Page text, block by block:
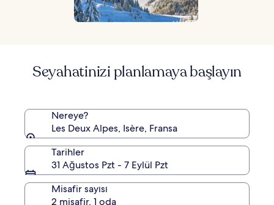
Seyahatinizi planlamaya başlayın
Nereye?
Les Deux Alpes, Isère, Fransa
Tarihler
31 Ağustos Pzt - 7 Eylül Pzt
Misafir sayısı
2 misafir, 1 oda